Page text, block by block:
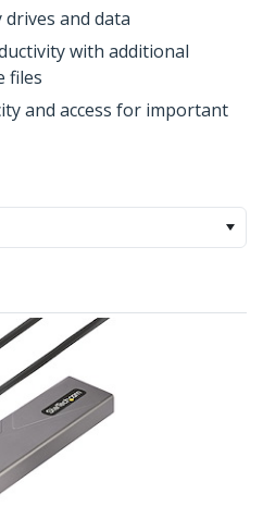
and data
with additional
files
and access for important